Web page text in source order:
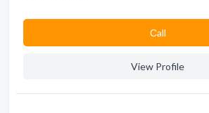
Сall
View Profile